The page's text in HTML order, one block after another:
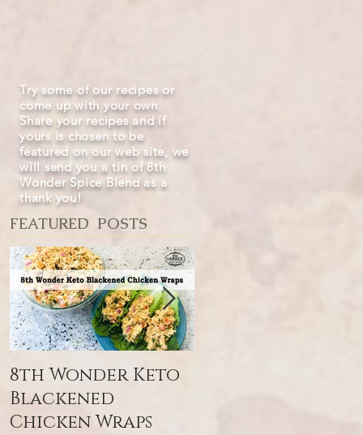
Try some of our recipes or
come up with your own.
Share your recipes and if
yours is chosen to be
featured on our web site, we
will send you a tin of 8th
Wonder Spice Blend as a
thank you!
FEATURED POSTS
8th Wonder Keto
Blackened
Chicken Wraps